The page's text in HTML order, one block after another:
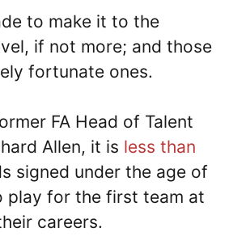
to make it to the
if not more; and those
fortunate ones.
FA Head of Talent
Allen, it is less than
signed under the age of
play for the first team at
careers.